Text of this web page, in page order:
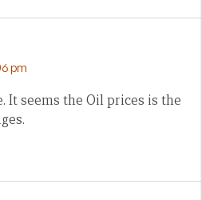
pm
It seems the Oil prices is the